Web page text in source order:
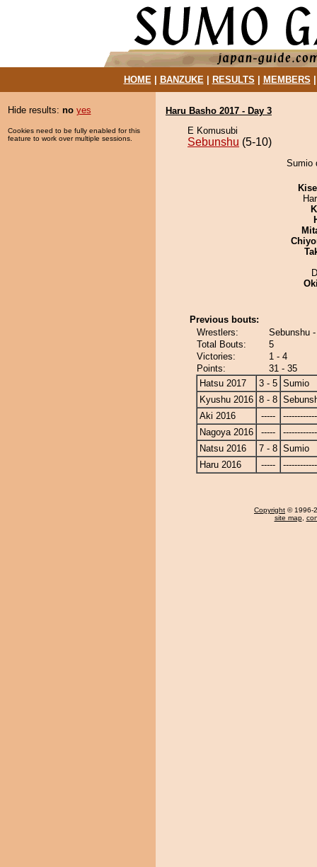
HOME| BANZUKE| RESULTS MEMBERS
Hide results: no yes
Cookies need to be fully enabled for this
feature to work over multiple sessions.
Haru Basho 2017 - Day 3
E Komusubi
Sebunshu (5-10)
Sumio
Previous bouts:
Wrestlers:
Sebunshu
Total Bouts:
5
Victories:
1 - 4
Points:
31 - 35
Hatsu 2017
3 - 5 Sumio
Kyushu 2016 8 - 8
Aki 2016
-----
Nagoya 2016
-----
Natsu 2016
7 - 8 Sumio
Haru 2016
-----
Copyright © 1996-
site map,